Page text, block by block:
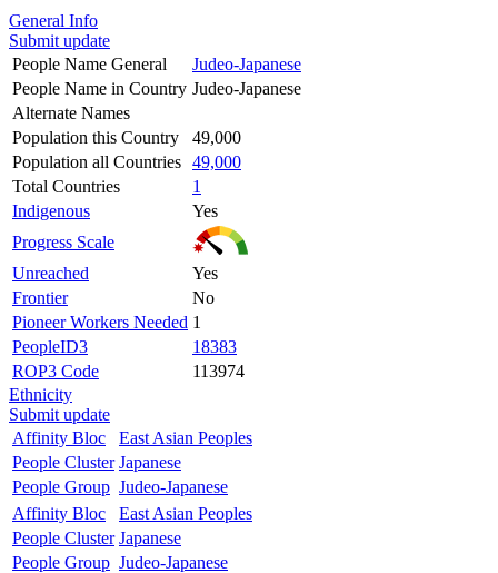
General Info
Submit update
People Name General
Judeo-Japanese
People Name in Country Judeo-Japanese
Alternate Names
Population this Country
49,000
Population all Countries 49,000
Total Countries
1
Indigenous
Yes
Progress Scale
Unreached
Yes
Frontier
No
Pioneer Workers Needed 1
PeopleID3
18383
ROP3 Code
113974
Ethnicity
Submit update
Affinity Bloc
East Asian Peoples
People Cluster Japanese
People Group Judeo-Japanese
Affinity Bloc
East Asian Peoples
People Cluster Japanese
People Group Judeo-Japanese